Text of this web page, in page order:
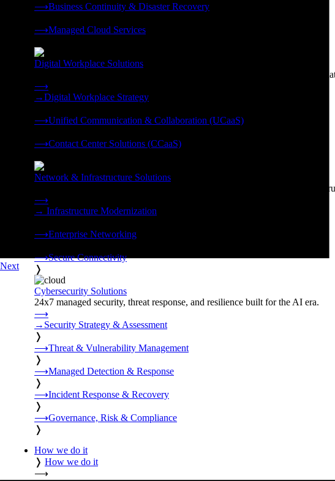
⟶Business Continuity & Disaster Recovery
⟶Managed Cloud Services
Digital Workplace Solutions
Deliver the modern digital workplace, unified and managed on one secure
⟶
→Digital Workplace Strategy
⟶Unified Communication & Collaboration (UCaaS)
⟶Contact Center Solutions (CCaaS)
Network & Infrastructure Solutions
Connectivity, compute, and hybrid cloud built for AI-ready enterprise
⟶
→ Infrastructure Modernization
⟶Enterprise Networking
⟶Secure Connectivity
❭
Cybersecurity Solutions
24x7 managed security, threat response, and resilience built for the AI era.
⟶
→ Security Strategy & Assessment
❭
⟶Threat & Vulnerability Management
❭
⟶Managed Detection & Response
❭
⟶Incident Response & Recovery
❭
⟶Governance, Risk & Compliance
❭
How we do it
❭ How we do it
⟶
Next